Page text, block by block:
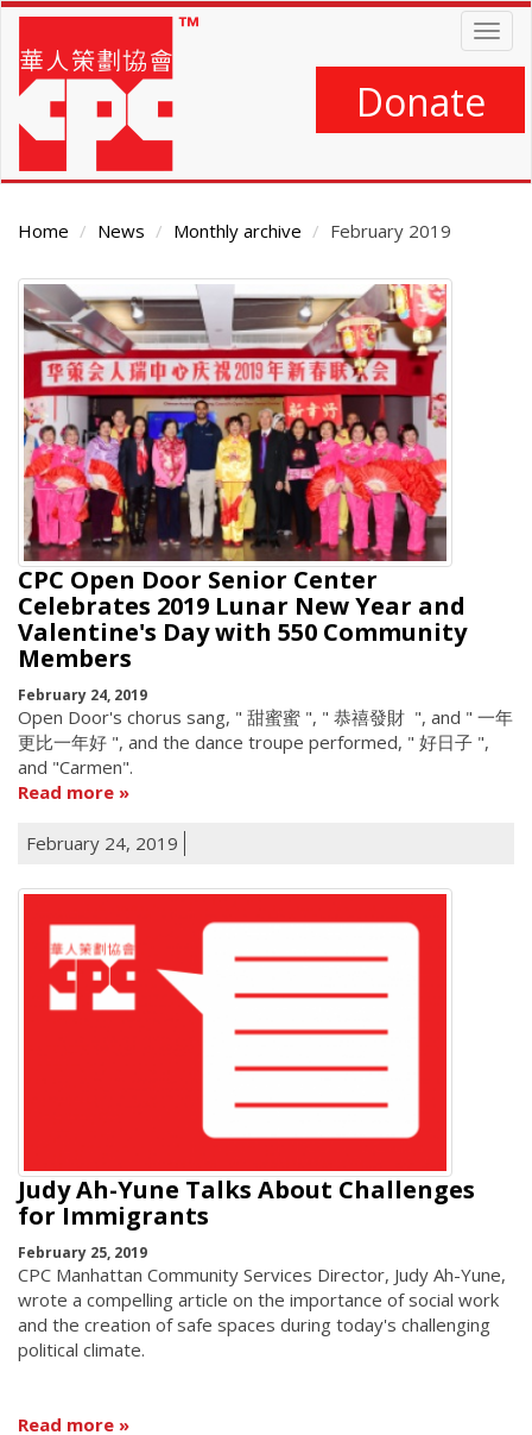
Skip
main
content
Donate
Home News Monthly archive February 2019
Main
Content
CPC Open Door Senior Center
Celebrates 2019 Lunar New Year and
Valentine's Day with 550 Community
Members
February 24, 2019
Open Door's chorus sang, " 甜蜜蜜 ", " 恭禧發財 ", and " 一年
更比一年好 ", and the dance troupe performed, " 好日子 ",
and "Carmen".
Read more
February 24, 2019
Judy Ah-Yune Talks About Challenges
for Immigrants
February 25, 2019
CPC Manhattan Community Services Director, Judy Ah-Yune,
wrote a compelling article on the importance of social work
and the creation of safe spaces during today's challenging
political climate.
Read more